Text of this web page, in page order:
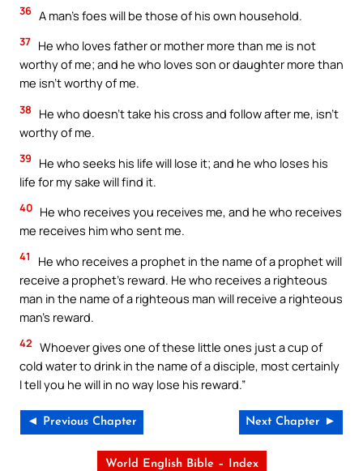
36 A man’s foes will be those of his own household.
37 He who loves father or mother more than me is not
worthy of me; and he who loves son or daughter more than
me isn’t worthy of me.
38
He who doesn’t take his cross and follow after me, isn’t
worthy of me.
39
He who seeks his life will lose it; and he who loses his
life for my sake will find it.
40 He who receives you receives me, and he who receives
me receives him who sent me.
41
He who receives a prophet in the name of a prophet will
receive a prophet’s reward. He who receives a righteous
man in the name of a righteous man will receive a righteous
man’s reward.
42 Whoever gives one of these little ones just a cup of
cold water to drink in the name of a disciple, most certainly
I tell you he will in no way lose his reward.”
◄ Previous Chapter Next Chapter ►
World English Bible – Index